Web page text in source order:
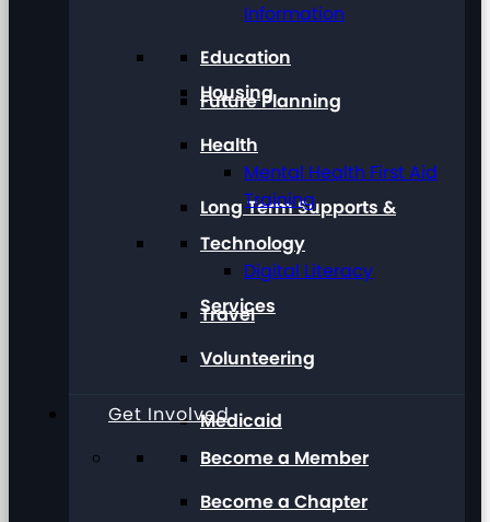
Housing
Long Term Supports &
Services
Medicaid
Information
Education
Future Planning
Health
Mental Health First Aid
Training
Technology
Digital Literacy
Travel
Volunteering
Get Involved
Become a Member
Become a Chapter